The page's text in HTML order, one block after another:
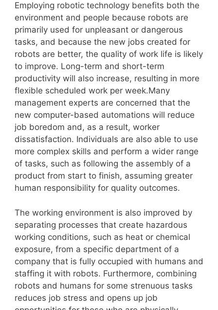
Employing robotic technology benefits both the
environment and people because robots are
primarily used for unpleasant or dangerous
tasks, and because the new jobs created for
robots are better, the quality of work life is likely
to improve. Long-term and short-term
productivity will also increase, resulting in more
flexible scheduled work per week.Many
management experts are concerned that the
new computer-based automations will reduce
job boredom and, as a result, worker
dissatisfaction. Individuals are also able to use
more complex skills and perform a wider range
of tasks, such as following the assembly of a
product from start to finish, assuming greater
human responsibility for quality outcomes.
The working environment is also improved by
separating processes that create hazardous
working conditions, such as heat or chemical
exposure, from a specific department of a
company that is fully occupied with humans and
staffing it with robots. Furthermore, combining
robots and humans for some strenuous tasks
reduces job stress and opens up job